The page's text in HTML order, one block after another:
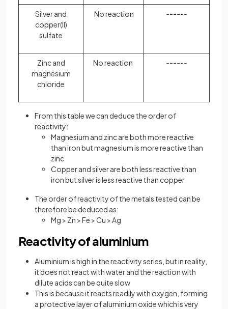
Silver and
copper(II)
sulfate
No reaction ------
Zinc and
magnesium
chloride
No reaction ------
From this table we can deduce the order of
reactivity:
Magnesium and zinc are both more reactive
than iron but magnesium is more reactive than
zinc
Copper and silver are both less reactive than
iron but silver is less reactive than copper
The order of reactivity of the metals tested can be
therefore be deduced as:
Mg > Zn > Fe > Cu > Ag
Reactivity of aluminium
Aluminium is high in the reactivity series, but in reality,
it does not react with water and the reaction with
dilute acids can be quite slow
This is because it reacts readily with oxygen, forming
a protective layer of aluminium oxide which is very